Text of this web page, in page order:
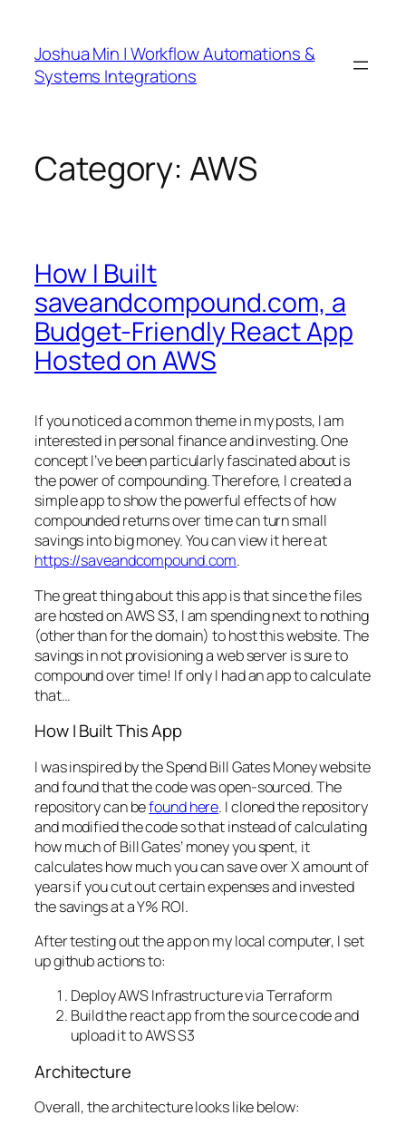
content
Joshua Min | Workflow Automations &
Systems Integrations
Category: AWS
How I Built
saveandcompound.com, a
Budget-Friendly React App
Hosted on AWS
If you noticed a common theme in my posts, I am
interested in personal finance and investing. One
concept I’ve been particularly fascinated about is
the power of compounding. Therefore, I created a
simple app to show the powerful effects of how
compounded returns over time can turn small
savings into big money. You can view it here at
https://saveandcompound.com.
The great thing about this app is that since the files
are hosted on AWS S3, I am spending next to nothing
(other than for the domain) to host this website. The
savings in not provisioning a web server is sure to
compound over time! If only I had an app to calculate
that…
How I Built This App
I was inspired by the Spend Bill Gates Money website
and found that the code was open-sourced. The
repository can befound here. I cloned the repository
and modified the code so that instead of calculating
how much of Bill Gates’ money you spent, it
calculates how much you can save over X amount of
years if you cut out certain expenses and invested
the savings at a Y% ROI.
After testing out the app on my local computer, I set
up github actions to:
Deploy AWS Infrastructure via Terraform
Build the react app from the source code and
upload it to AWS S3
Architecture
Overall, the architecture looks like below: